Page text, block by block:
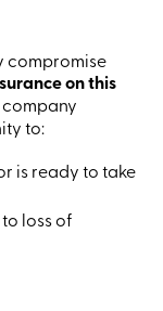
compromise
on this
to:
is ready to take
loss of